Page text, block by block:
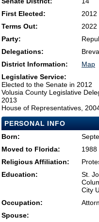
First Elected:
2012
Terms Out:
2022
Party:
Delegations:
District Information:
Map
Legislative Service:
Elected to the Senate in 2012
Volusia County Legislative
2013
House of Representatives,
PERSONAL INFO
Born:
Moved to Florida:
1988
Religious Affiliation:
Education:
St.
City
Occupation:
Spouse: